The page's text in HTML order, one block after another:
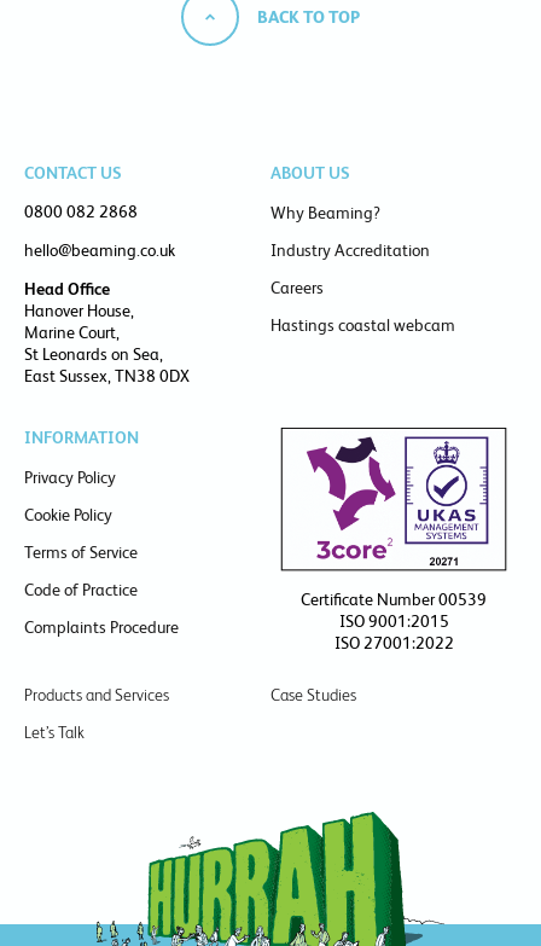
BACK TO TOP
CONTACT US
0800 082 2868
hello@beaming.co.uk
Head Office
Hanover House,
Marine Court,
St Leonards on Sea,
East Sussex, TN38 0DX
ABOUT US
Why Beaming?
Industry Accreditation
Careers
Hastings coastal webcam
INFORMATION
Privacy Policy
Cookie Policy
Terms of Service
Code of Practice
Complaints Procedure
Certificate Number 00539
ISO 9001:2015
ISO 27001:2022
Products and Services
Case Studies
Let’s Talk